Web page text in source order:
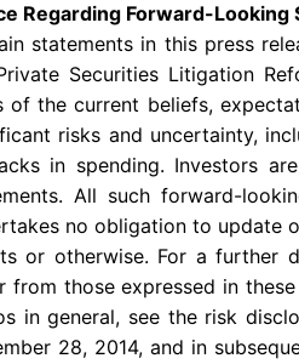
Regarding Forward-Looking
statements in this press
Securities Litigation
of the current beliefs,
risks and uncertainty,
in spending. Investors
All such forward-
no obligation to update
or otherwise. For a further
from those expressed in
in general, see the risk
28, 2014, and in